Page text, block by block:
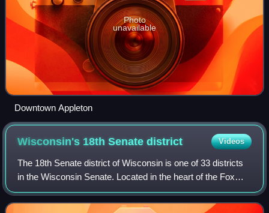
Photo
unavailable
Downtown Appleton
Wisconsin's 18th Senatedistrict Videos
The 18th Senate district of Wisconsin is one of 33 districts
in the Wisconsin Senate. Located in the heart of the Fox
Cities in east-central Wisconsin, the district comprises
parts of northeast Winneb